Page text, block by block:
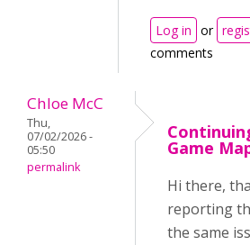
Log in or
comments
Chloe McC
Thu,
07/02/2026 -
05:50
permalink
Game
Hi there,
reporting
the same